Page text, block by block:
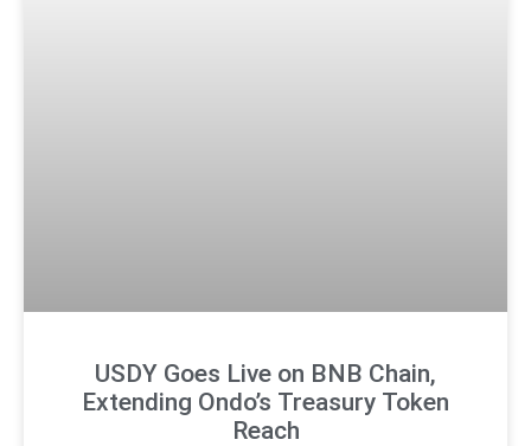
USDY Goes Live on BNB Chain,
Extending Ondo’s Treasury Token
Reach